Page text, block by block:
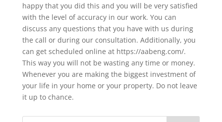
happy that you did this and you will be very satisfied
with the level of accuracy in our work. You can
discuss any questions that you have with us during
the call or during our consultation. Additionally, you
can get scheduled online at https://aabeng.com/.
This way you will not be wasting any time or money.
Whenever you are making the biggest investment of
your life in your home or your property. Do not leave
it up to chance.